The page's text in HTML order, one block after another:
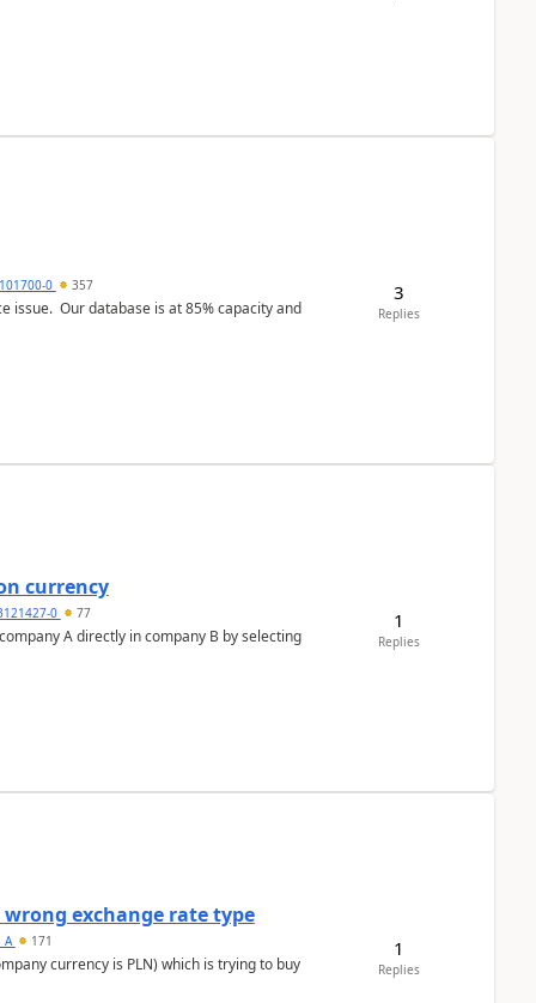
0 357
issue. Our database is at 85% capacity and
3
Replies
currency
0 77
A directly in company B by selecting
1
Replies
exchange rate type
171
currency is PLN) which is trying to buy
1
Replies